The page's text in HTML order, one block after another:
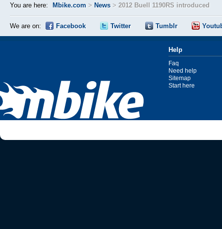
You are here: Mbike.com > News > 2012 Buell 1190RS introduced
We are on: Facebook Twitter Tumblr
Help
Faq
Need help
Sitemap
Start here